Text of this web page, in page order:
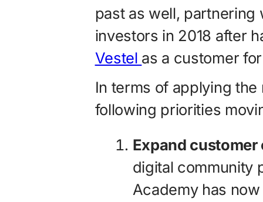
past as well, partnering
investors in 2018 after
Vestel as a customer
In terms of applying
following priorities
Expand
digital community
Academy has